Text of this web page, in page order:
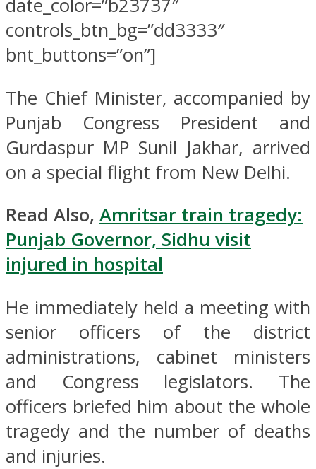
date_color=”b23737″
controls_btn_bg=”dd3333″
bnt_buttons=”on”]
The Chief Minister, accompanied by
Punjab Congress President and
Gurdaspur MP Sunil Jakhar, arrived
on a special flight from New Delhi.
Read Also, Amritsar train tragedy:
Punjab Governor, Sidhu visit
injured in hospital
He immediately held a meeting with
senior officers of the district
administrations, cabinet ministers
and Congress legislators. The
officers briefed him about the whole
tragedy and the number of deaths
and injuries.